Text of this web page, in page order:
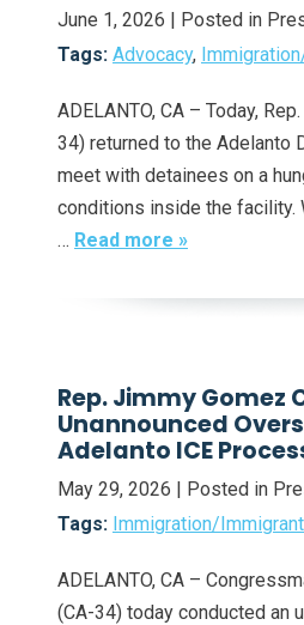
June 1, 2026
| Posted in
Tags: Advocacy,
ADELANTO, CA – Today,
34) returned to the Adelanto
meet with detainees on a
conditions inside the facility.
… Read more »
Rep. Jimmy Gomez
Unannounced
Adelanto ICE
May 29, 2026 | Posted in
Tags: Immigration/
ADELANTO, CA –
(CA-34) today conducted an